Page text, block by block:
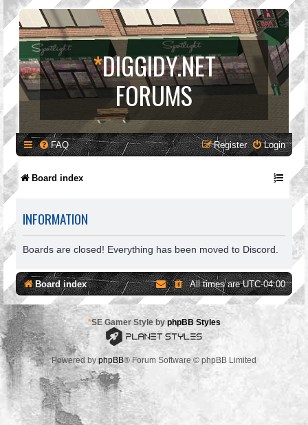
*DIGGIDY.NET
FORUMS
FAQ Login
Register
Board index
INFORMATION
Boards are closed! Everything has been moved to Discord.
Board index All times areUTC-04:00
*SE Gamer Style by phpBB Styles
Powered byphpBB® Forum Software © phpBB Limited